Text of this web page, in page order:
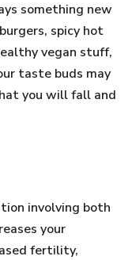
something new
spicy hot
vegan stuff,
taste buds may
you will fall and
involving both
your
fertility,